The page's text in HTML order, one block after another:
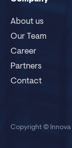
About us
Our Team
Career
Partners
Contact
Copyright © Innova